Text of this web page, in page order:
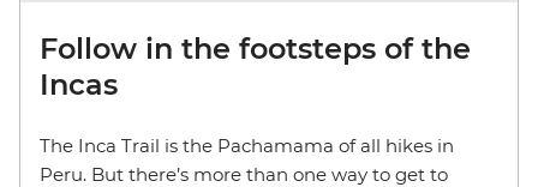
Follow in the footsteps of the
Incas
The Inca Trail is the Pachamama of all hikes in
Peru. But there’s more than one way to get to